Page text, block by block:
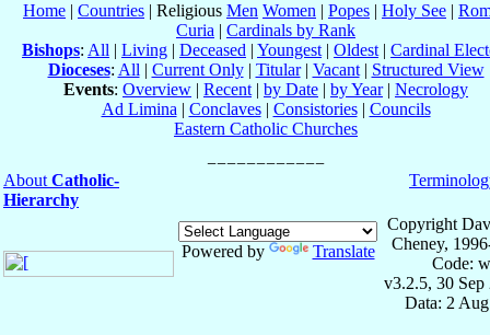
Home | Countries | Religious Men Women | Popes | Holy See |
Curia | Cardinals by Rank
Bishops: All | Living | Deceased | Youngest | Oldest | Cardinal
Dioceses: All | Current Only| Titular| Vacant| Structured View
Events: Overview | Recent | by Date | by Year| Necrology
Ad Limina | Conclaves| Consistories| Councils
Eastern Catholic Churches
About Catholic-
Hierarchy
Powered by Translate
Copyright
Cheney,
Code:
v3.2.5, 30 Sep
Data: 2